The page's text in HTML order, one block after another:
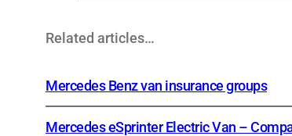
Related articles…
Mercedes Benz van insurance groups
Mercedes eSprinter Electric Van –